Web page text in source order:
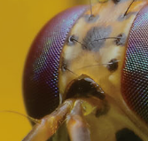
Gardeners
Producers
Transporting Fruit